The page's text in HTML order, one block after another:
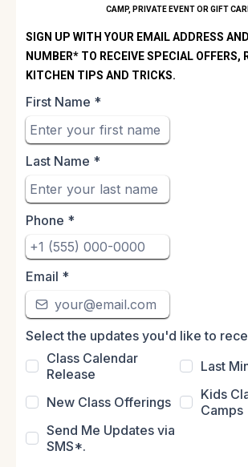
CAMP, PRIVATE EVENT OR GIFT
SIGN UP WITH YOUR EMAIL ADDRESS
NUMBER* TO RECEIVE SPECIAL OFFERS,
KITCHEN TIPS AND TRICKS.
First Name *
Last Name *
Phone *
Email *
Select the updates you'd like to
Class Calendar
Release
Last
New Class Offerings
Kids
Camps
Send Me Updates via
SMS*.